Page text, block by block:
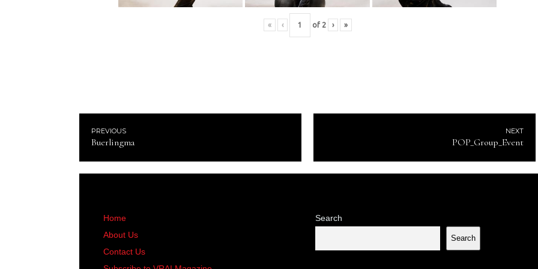
« ‹ of 2 › »
PREVIOUS
Buerlingma
NEXT
POP_Group_Event
Home
About Us
Contact Us
Search
Search